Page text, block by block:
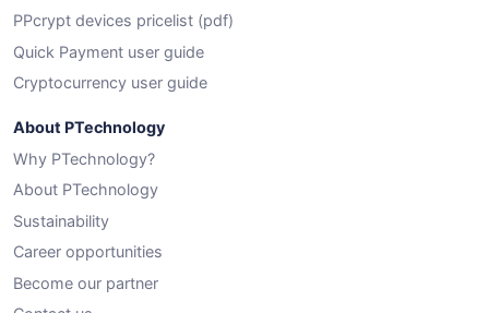
PPcrypt devices pricelist (pdf)
Quick Payment user guide
Cryptocurrency user guide
About PTechnology
Why PTechnology?
About PTechnology
Sustainability
Career opportunities
Become our partner